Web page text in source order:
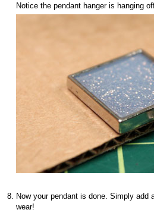
Notice the pendant hanger is hanging
Now your pendant is done. Simply add
wear!